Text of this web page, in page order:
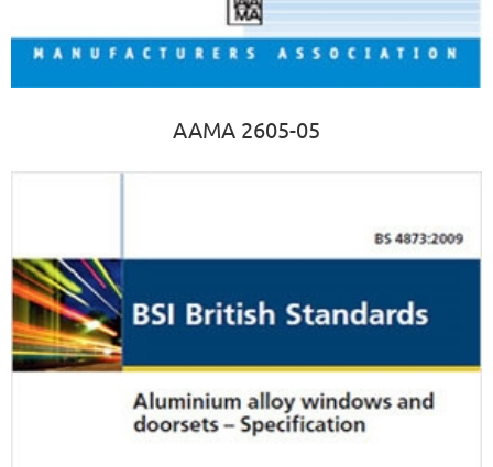
AAMA 2605-05